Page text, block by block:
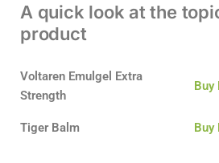
A quick look at the
product
Voltaren Emulgel Extra
Strength
Buy
Tiger Balm Buy